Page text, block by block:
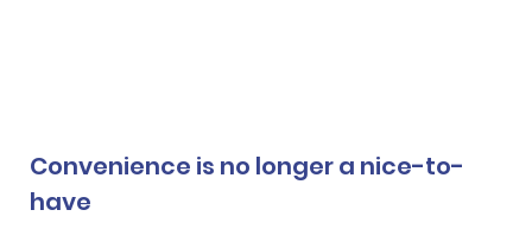
Convenience is no longer a nice-to-
have